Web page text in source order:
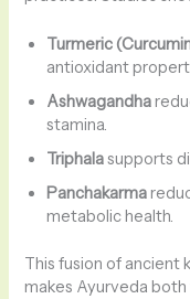
Turmeric
antioxidant
Ashwagandha
stamina.
Triphalasupports
Panchakarma
metabolic health.
This fusion of ancient
makes Ayurveda